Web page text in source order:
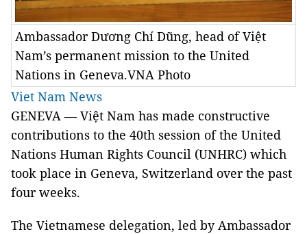
Ambassador Dương Chí Dũng, head of Việt
Nam’s permanent mission to the United
Nations in Geneva.VNA Photo
Viet Nam News
GENEVA—Việt Nam has made constructive
contributions to the 40th session of the United
Nations Human Rights Council (UNHRC) which
took place in Geneva, Switzerland over the past
four weeks.
The Vietnamese delegation, led by Ambassador